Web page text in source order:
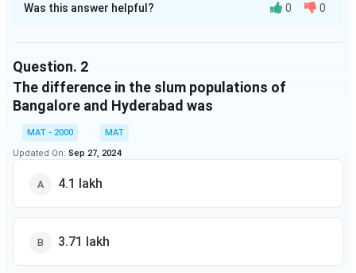
Solution and Explanation
Download Solution in PDF
Was this answer helpful? 0 0
Question. 2
The difference in the slum populations of
Bangalore and Hyderabad was
MAT - 2000
MAT
Updated On: Sep 27, 2024
4.1 lakh
3.71 lakh